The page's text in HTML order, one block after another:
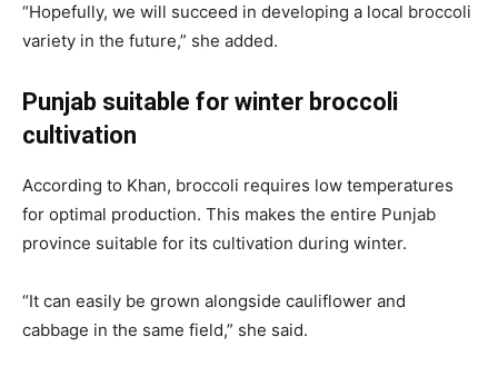
“Hopefully, we will succeed in developing a local broccoli
variety in the future,” she added.
Punjab suitable for winter broccoli
cultivation
According to Khan, broccoli requires low temperatures
for optimal production. This makes the entire Punjab
province suitable for its cultivation during winter.
“It can easily be grown alongside cauliflower and
cabbage in the same field,” she said.